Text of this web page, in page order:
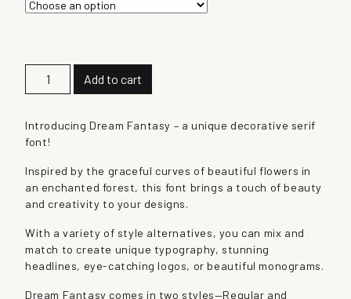
a
m
a
n
t
s
y
q
Add to cart
Introducing Dream Fantasy – a unique decorative serif
font!
Inspired by the graceful curves of beautiful flowers in
an enchanted forest, this font brings a touch of beauty
and creativity to your designs.
With a variety of style alternatives, you can mix and
match to create unique typography, stunning
headlines, eye-catching logos, or beautiful monograms.
Dream Fantasy comes in two styles—Regular and